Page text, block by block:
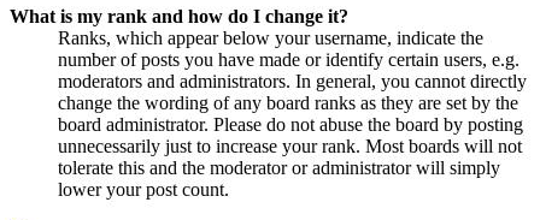
What is my rank and how do I change it?
Ranks, which appear below your username, indicate the
number of posts you have made or identify certain users, e.g.
moderators and administrators. In general, you cannot directly
change the wording of any board ranks as they are set by the
board administrator. Please do not abuse the board by posting
unnecessarily just to increase your rank. Most boards will not
tolerate this and the moderator or administrator will simply
lower your post count.